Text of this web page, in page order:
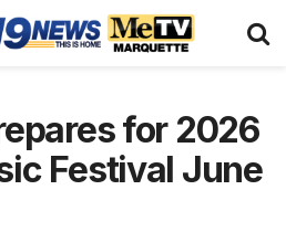
for 2026
Festival June